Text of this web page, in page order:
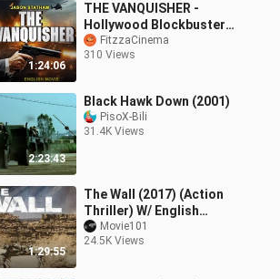
1:24:06
THE VANQUISHER -
Hollywood Blockbuster
Action Crime Movie in
English Free Movies
FitzzaCinema
310 Views
2:23:43
Black Hawk Down (2001)
PisoX-Bili
31.4K Views
1:29:55
The Wall (2017) (Action
Thriller) W/ English
Subtitle HD
Movie101
24.5K Views